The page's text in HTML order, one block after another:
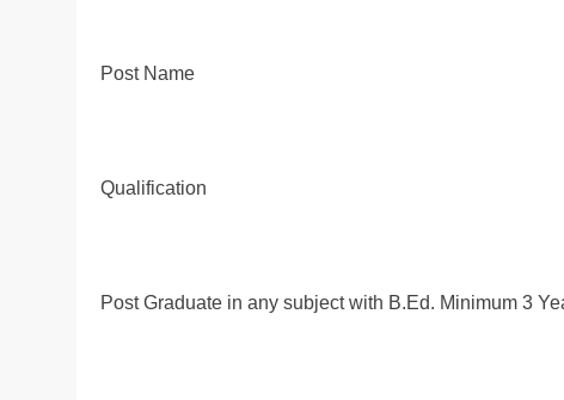
Post Name
Qualification
Post Graduate in any subject with B.Ed. Minimum 3